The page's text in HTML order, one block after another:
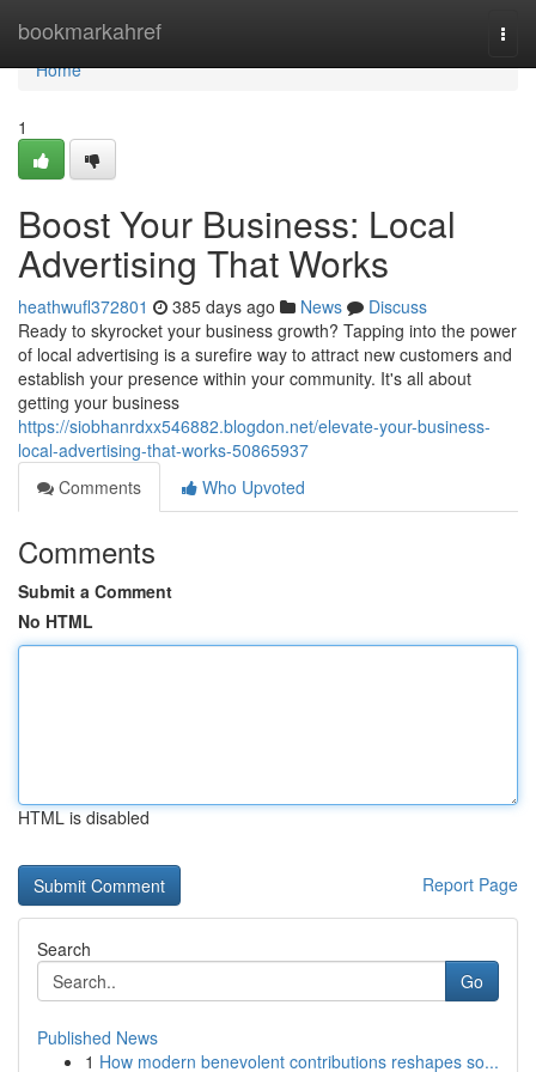
bookmarkahref
Home
Home
1
Boost Your Business: Local
Advertising That Works
heathwufl372801 385 days ago News
Discuss
Ready to skyrocket your business growth? Tapping into the power
of local advertising is a surefire way to attract new customers and
establish your presence within your community. It's all about
getting your business
https://siobhanrdxx546882.blogdon.net/elevate-your-business-
local-advertising-that-works-50865937
Comments
Who Upvoted
Comments
Submit a Comment
No HTML
HTML is disabled
Report Page
Search
Go
Published News
1 How modern benevolent contributions reshapes so...